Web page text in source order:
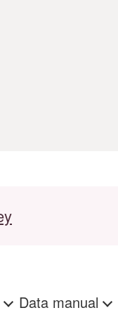
Data manual